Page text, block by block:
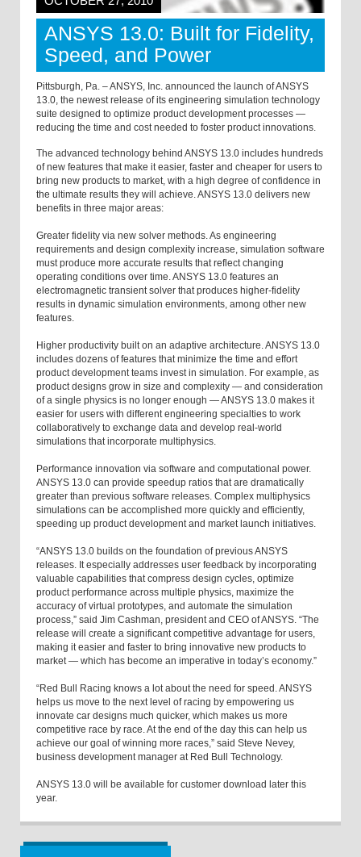
ANSYS 13.0: Built for Fidelity,
Speed, and Power
Pittsburgh, Pa. – ANSYS, Inc. announced the launch of ANSYS
13.0, the newest release of its engineering simulation technology
suite designed to optimize product development processes —
reducing the time and cost needed to foster product innovations.
The advanced technology behind ANSYS 13.0 includes hundreds
of new features that make it easier, faster and cheaper for users to
bring new products to market, with a high degree of confidence in
the ultimate results they will achieve. ANSYS 13.0 delivers new
benefits in three major areas:
Greater fidelity via new solver methods. As engineering
requirements and design complexity increase, simulation software
must produce more accurate results that reflect changing
operating conditions over time. ANSYS 13.0 features an
electromagnetic transient solver that produces higher-fidelity
results in dynamic simulation environments, among other new
features.
Higher productivity built on an adaptive architecture. ANSYS 13.0
includes dozens of features that minimize the time and effort
product development teams invest in simulation. For example, as
product designs grow in size and complexity — and consideration
of a single physics is no longer enough — ANSYS 13.0 makes it
easier for users with different engineering specialties to work
collaboratively to exchange data and develop real-world
simulations that incorporate multiphysics.
Performance innovation via software and computational power.
ANSYS 13.0 can provide speedup ratios that are dramatically
greater than previous software releases. Complex multiphysics
simulations can be accomplished more quickly and efficiently,
speeding up product development and market launch initiatives.
“ANSYS 13.0 builds on the foundation of previous ANSYS
releases. It especially addresses user feedback by incorporating
valuable capabilities that compress design cycles, optimize
product performance across multiple physics, maximize the
accuracy of virtual prototypes, and automate the simulation
process,” said Jim Cashman, president and CEO of ANSYS. “The
release will create a significant competitive advantage for users,
making it easier and faster to bring innovative new products to
market — which has become an imperative in today’s economy.”
“Red Bull Racing knows a lot about the need for speed. ANSYS
helps us move to the next level of racing by empowering us
innovate car designs much quicker, which makes us more
competitive race by race. At the end of the day this can help us
achieve our goal of winning more races,” said Steve Nevey,
business development manager at Red Bull Technology.
ANSYS 13.0 will be available for customer download later this
year.